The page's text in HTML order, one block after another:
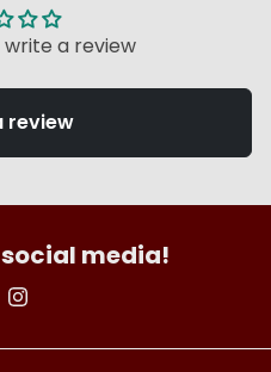
a review
review
media!